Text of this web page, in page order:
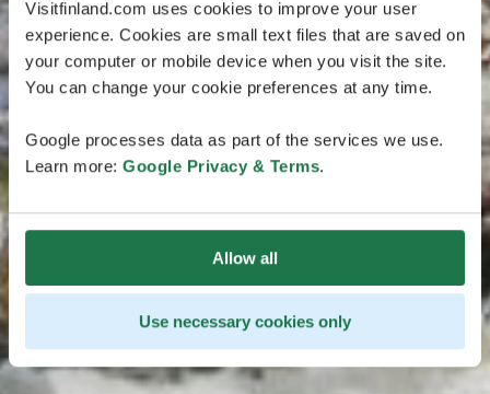
Visitfinland.com uses cookies to improve your user
experience. Cookies are small text files that are saved on
your computer or mobile device when you visit the site.
You can change your cookie preferences at any time.
Google processes data as part of the services we use.
Learn more: Google Privacy & Terms.
Allow all
Use necessary cookies only